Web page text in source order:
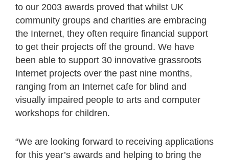
to our 2003 awards proved that whilst UK
community groups and charities are embracing
the Internet, they often require financial support
to get their projects off the ground. We have
been able to support 30 innovative grassroots
Internet projects over the past nine months,
ranging from an Internet cafe for blind and
visually impaired people to arts and computer
workshops for children.
“We are looking forward to receiving applications
for this year’s awards and helping to bring the